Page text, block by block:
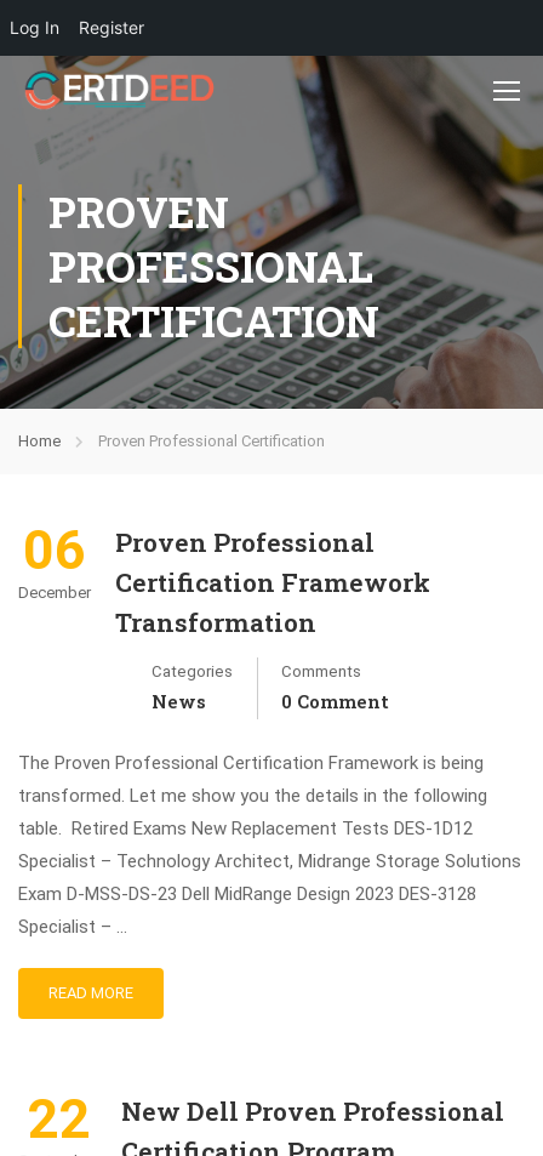
Log In Register
PROVEN
PROFESSIONAL
CERTIFICATION
Home Proven Professional Certification
06
December
Proven Professional
Certification Framework
Transformation
Categories
News
Comments
0 Comment
The Proven Professional Certification Framework is being
transformed. Let me show you the details in the following
table. Retired Exams New Replacement Tests DES-1D12
Specialist – Technology Architect, Midrange Storage Solutions
Exam D-MSS-DS-23 Dell MidRange Design 2023 DES-3128
Specialist – …
READ MORE
22
New Dell Proven Professional